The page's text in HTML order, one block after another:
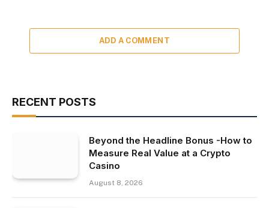
ADD A COMMENT
RECENT POSTS
Beyond the Headline Bonus -How to
Measure Real Value at a Crypto
Casino
August 8, 2026